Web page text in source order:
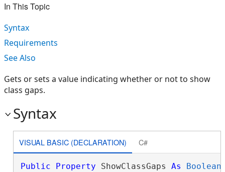
In This Topic
Syntax
Requirements
See Also
Gets or sets a value indicating whether or not to show
class gaps.
Syntax
VISUAL BASIC (DECLARATION) C#
Public Property ShowClassGaps As Boolean